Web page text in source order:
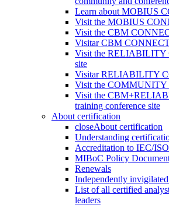
Learn about MOBIUS
Visit the MOBIUS
Visit the CBM
Visitar CBM
Visit the RELIABILITY
site
Visitar RELIABILITY
Visit the COMMUNITY
Visit the
training conference site
About certification
closeAbout certification
Understanding
Accreditation to IEC/
MIBoC Policy
Renewals
Independently
List of all certified
leaders